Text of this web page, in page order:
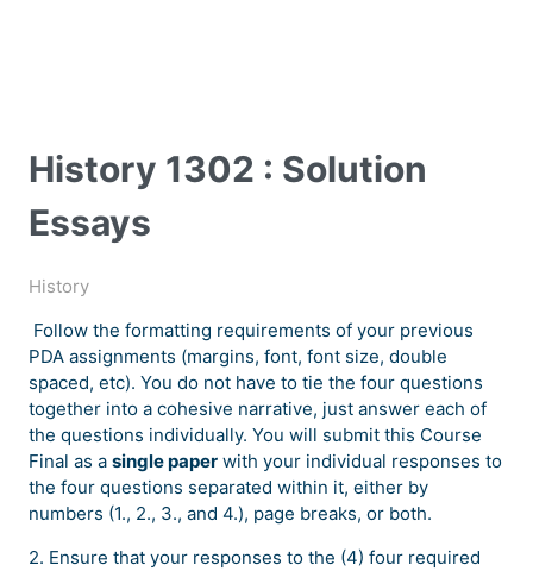
History 1302 : Solution
Essays
History
Follow the formatting requirements of your previous
PDA assignments (margins, font, font size, double
spaced, etc). You do not have to tie the four questions
together into a cohesive narrative, just answer each of
the questions individually. You will submit this Course
Final as a single paper with your individual responses to
the four questions separated within it, either by
numbers (1., 2., 3., and 4.), page breaks, or both.
2. Ensure that your responses to the (4) four required